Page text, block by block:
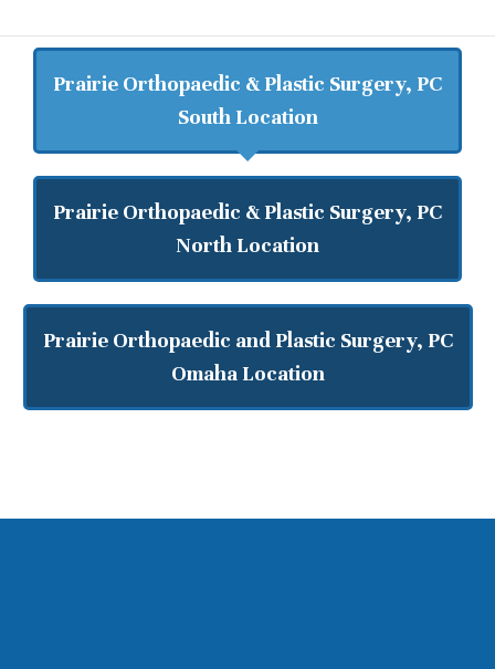
Prairie Orthopaedic & Plastic Surgery, PC
South Location
Prairie Orthopaedic & Plastic Surgery, PC
North Location
Prairie Orthopaedic and Plastic Surgery, PC
Omaha Location